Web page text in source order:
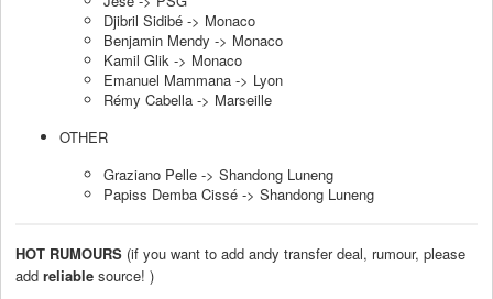
Djibril Sidibé -> Monaco
Benjamin Mendy -> Monaco
Kamil Glik -> Monaco
Emanuel Mammana -> Lyon
Rémy Cabella -> Marseille
OTHER
Graziano Pelle -> Shandong Luneng
Papiss Demba Cissé -> Shandong Luneng
HOT RUMOURS (if you want to add andy transfer deal, rumour, please
add reliable source! )